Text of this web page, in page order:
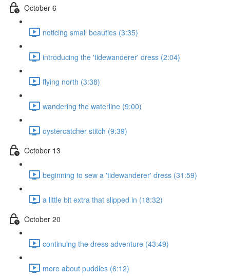
October 6
noticing small beauties (3:35)
introducing the 'tidewanderer' dress (2:04)
flying north (3:38)
wandering the waterline (9:00)
oystercatcher stitch (9:39)
October 13
beginning to sew a 'tidewanderer' dress (31:59)
a little bit extra that slipped in (18:32)
October 20
continuing the dress adventure (43:49)
more about puddles (6:12)